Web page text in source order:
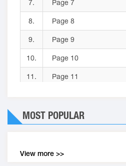
7. Page 7
8. Page 8
9. Page 9
10. Page 10
11. Page 11
13. Page 13
15. Page 15
MOST POPULAR
View more >>